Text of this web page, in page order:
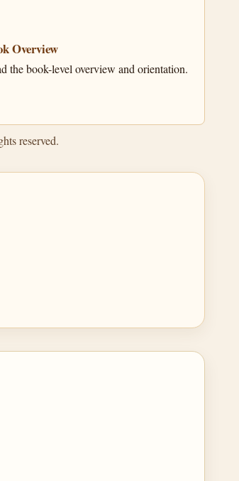
Overview
the book-level overview and orientation.
reserved.